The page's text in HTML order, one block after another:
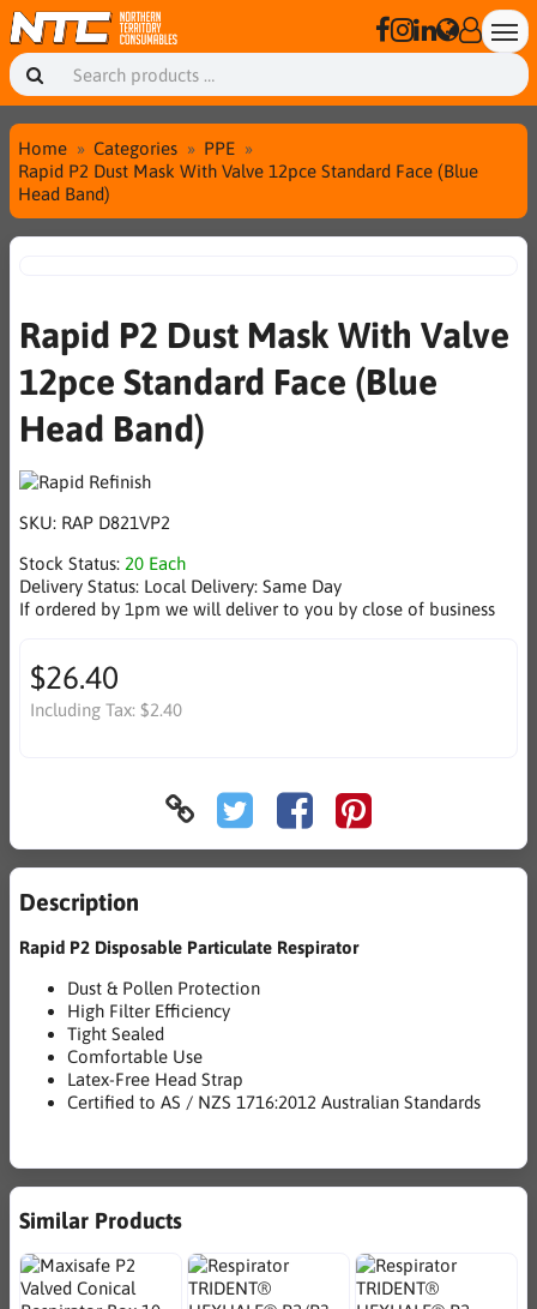
Home Categories
PPE
Rapid P2 Dust Mask With Valve 12pce Standard Face (Blue
Head Band)
Rapid P2 Dust Mask With Valve
12pce Standard Face (Blue
Head Band)
SKU: RAP D821VP2
Stock Status: 20 Each
Delivery Status: Local Delivery: Same Day
If ordered by 1pm we will deliver to you by close of business
$26.40
Including Tax: $2.40
Description
Rapid P2 Disposable Particulate Respirator
Dust & Pollen Protection
High Filter Efficiency
Tight Sealed
Comfortable Use
Latex-Free Head Strap
Certified to AS / NZS 1716:2012 Australian Standards
Similar Products